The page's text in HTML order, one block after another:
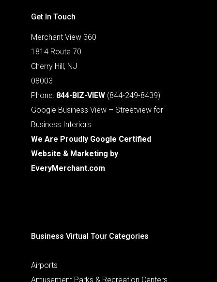
Get In Touch
Merchant View 360
1814 Route 70
Cherry Hill, NJ
08003
Phone: 844-BIZ-VIEW (844-249-8439)
Google Business View – Streetview for
Business Interiors
We Are Proudly Google Certified
Website & Marketing by
EveryMerchant.com
Business Virtual Tour Categories
Airports
Amusement Parks & Recreation Centers